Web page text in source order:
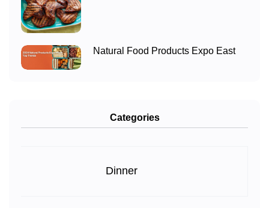
Natural Food Products Expo East
Categories
Dinner